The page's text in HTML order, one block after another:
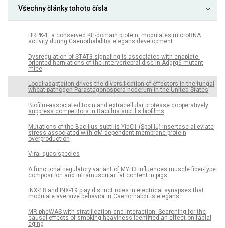
Všechny články tohoto čísla
HRPK-1, a conserved KH-domain protein, modulates microRNA
activity during Caenorhabditis elegans development
Dysregulation of STAT3 signaling is associated with endplate-
oriented herniations of the intervertebral disc in Adgrg6 mutant
mice
Local adaptation drives the diversification of effectors in the fungal
wheat pathogen Parastagonospora nodorum in the United States
Biofilm-associated toxin and extracellular protease cooperatively
suppress competitors in Bacillus subtilis biofilms
Mutations of the Bacillus subtilis YidC1 (SpoIIIJ) insertase alleviate
stress associated with σM-dependent membrane protein
overproduction
Viral quasispecies
A functional regulatory variant of MYH3 influences muscle fiber-type
composition and intramuscular fat content in pigs
INX-18 and INX-19 play distinct roles in electrical synapses that
modulate aversive behavior in Caenorhabditis elegans
MR-pheWAS with stratification and interaction: Searching for the
causal effects of smoking heaviness identified an effect on facial
aging